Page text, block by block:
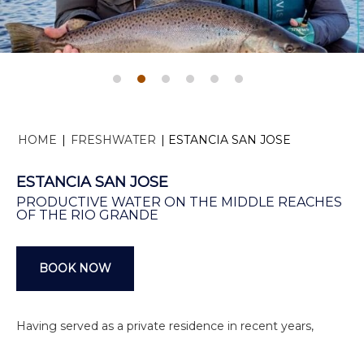
HOME FRESHWATER ESTANCIA SAN JOSE
ESTANCIA SAN JOSE
PRODUCTIVE WATER ON THE MIDDLE REACHES
OF THE RIO GRANDE
BOOK NOW
Having served as a private residence in recent years,